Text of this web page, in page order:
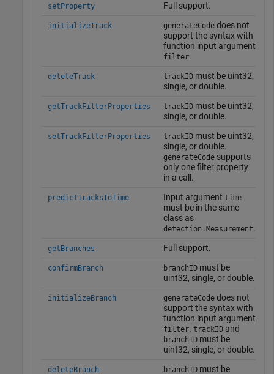
setProperty Full support.
initializeTrack generateCodedoes not
support the syntax with
function input argument
filter.
deleteTrack trackIDmust be uint32,
single, or double.
getTrackFilterProperties trackIDmust be uint32,
single, or double.
setTrackFilterProperties trackIDmust be uint32,
single, or double.
generateCodesupports
only one filter property
in a call.
predictTracksToTime Input argument time
must be in the same
class as
detection.Measurement.
getBranches Full support.
confirmBranch branchIDmust be
uint32, single, or double.
initializeBranch generateCodedoes not
support the syntax with
function input argument
filter. trackIDand
branchIDmust be
uint32, single, or double.
deleteBranch branchIDmust be